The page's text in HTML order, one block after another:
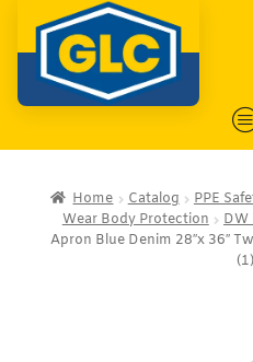
Home Catalog PPE
Wear Body Protection
DW
Apron Blue Denim 28″x 36″
(1)